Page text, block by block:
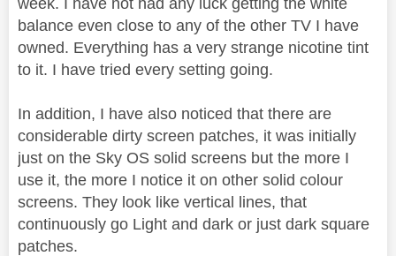
balance even close to any of the other TV I have
owned. Everything has a very strange nicotine tint
to it. I have tried every setting going.
In addition, I have also noticed that there are
considerable dirty screen patches, it was initially
just on the Sky OS solid screens but the more I
use it, the more I notice it on other solid colour
screens. They look like vertical lines, that
continuously go Light and dark or just dark square
patches.